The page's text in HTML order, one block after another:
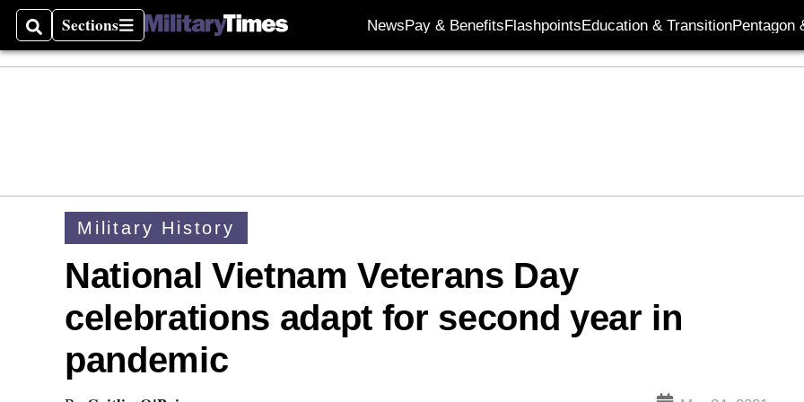
SearchSections
Sections NewsPay & BenefitsFlashpointsEducation & TransitionPentagon
Military History
National Vietnam Veterans Day
celebrations adapt for second year in
pandemic